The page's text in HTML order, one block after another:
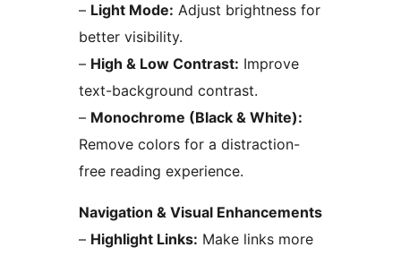
– Light Mode: Adjust brightness for
better visibility.
– High & Low Contrast: Improve
text-background contrast.
– Monochrome (Black & White):
Remove colors for a distraction-
free reading experience.
Navigation & Visual Enhancements
– Highlight Links: Make links more